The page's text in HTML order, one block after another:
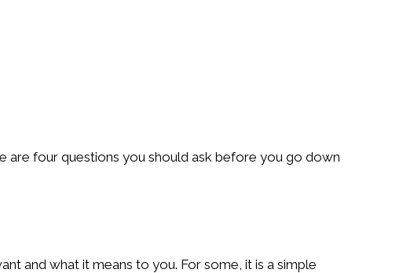
are four questions you should ask before you go down
and what it means to you. For some, it is a simple